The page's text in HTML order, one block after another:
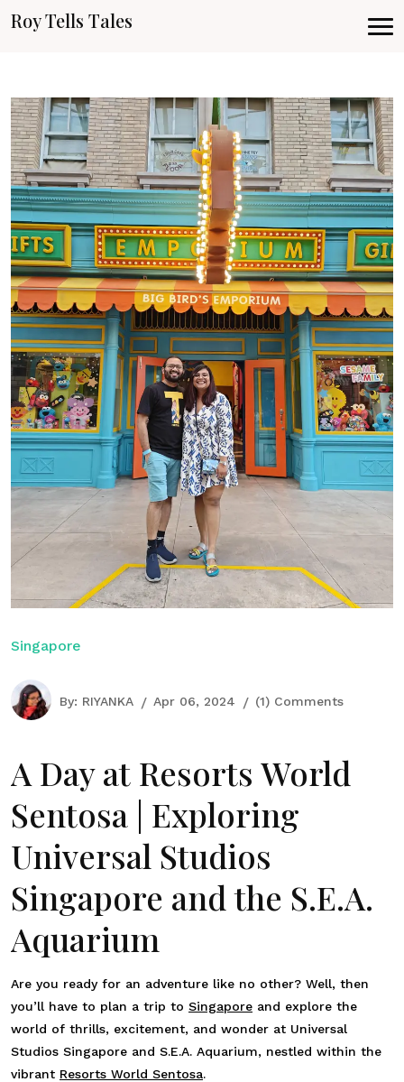
Roy Tells Tales
Singapore
By: RIYANKA Apr 06, 2024 (1) Comments
A Day at Resorts World
Sentosa | Exploring
Universal Studios
Singapore and the S.E.A.
Aquarium
Are you ready for an adventure like no other? Well, then
you’ll have to plan a trip to Singapore and explore the
world of thrills, excitement, and wonder at Universal
Studios Singapore and S.E.A. Aquarium, nestled within the
vibrant Resorts World Sentosa.